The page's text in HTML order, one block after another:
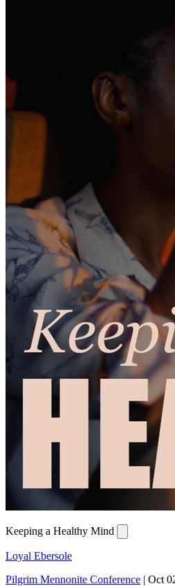
Keeping a Healthy Mind
Loyal Ebersole
Pilgrim Mennonite Conference | Oct